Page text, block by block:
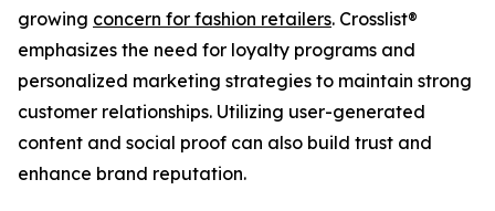
growing concern for fashion retailers. Crosslist®
emphasizes the need for loyalty programs and
personalized marketing strategies to maintain strong
customer relationships. Utilizing user-generated
content and social proof can also build trust and
enhance brand reputation.